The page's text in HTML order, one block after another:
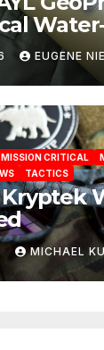
EUGENE
MISSION CRITICAL
TACTICS
MICHAEL